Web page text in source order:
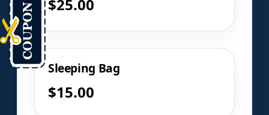
$25.00
Sleeping Bag
$15.00